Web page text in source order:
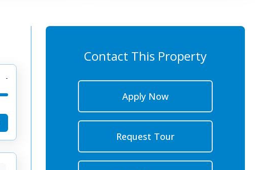
Contact This Property
Apply Now
Request Tour
-